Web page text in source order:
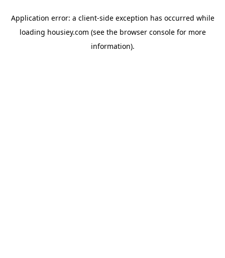
Application error: a client-side exception has occurred while
loading housiey.com (see the browser consolefor more
information).